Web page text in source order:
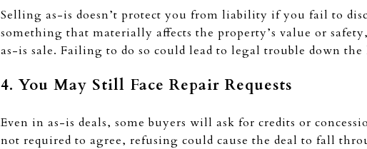
Selling as-is doesn’t protect you from liability if you fail to
something that materially affects the property’s value or
as-is sale. Failing to do so could lead to legal trouble down the
4. You May Still Face Repair Requests
Even in as-is deals, some buyers will ask for credits or
not required to agree, refusing could cause the deal to fall